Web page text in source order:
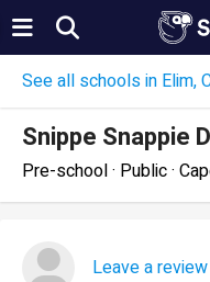
See all schools in Elim,
Snippe Snappie
Pre-school · Public ·
Leave a review